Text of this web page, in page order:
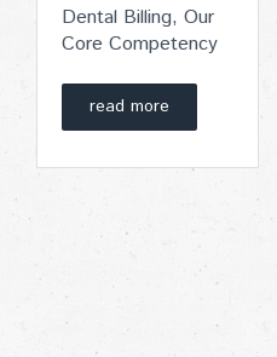
Dental Billing, Our
Core Competency
read more